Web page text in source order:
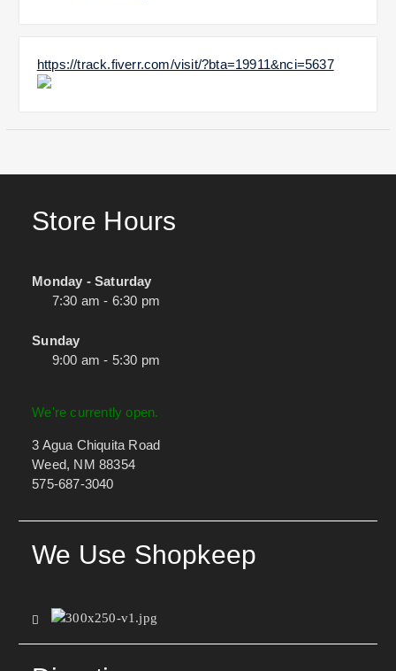
https://track.fiverr.com/visit/?bta=19911&nci=5637
Store Hours
Monday - Saturday
7:30 am - 6:30 pm
Sunday
9:00 am - 5:30 pm
We're currently open.
3 Agua Chiquita Road
Weed, NM 88354
575-687-3040
We Use Shopkeep